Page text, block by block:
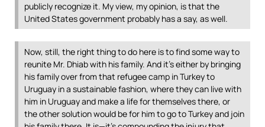
publicly recognize it. My view, my opinion, is that the
United States government probably has a say, as well.
Now, still, the right thing to do here is to find some way to
reunite Mr. Dhiab with his family. And it’s either by bringing
his family over from that refugee camp in Turkey to
Uruguay in a sustainable fashion, where they can live with
him in Uruguay and make a life for themselves there, or
the other solution would be for him to go to Turkey and join